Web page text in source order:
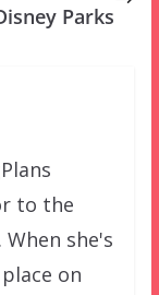
Parks
to the
she's
on